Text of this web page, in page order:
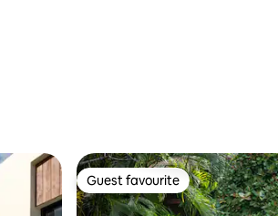
Guest favourite
Guest favourite